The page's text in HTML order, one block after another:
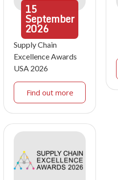
15
September
2026
Supply Chain
Excellence Awards
USA 2026
Find out more